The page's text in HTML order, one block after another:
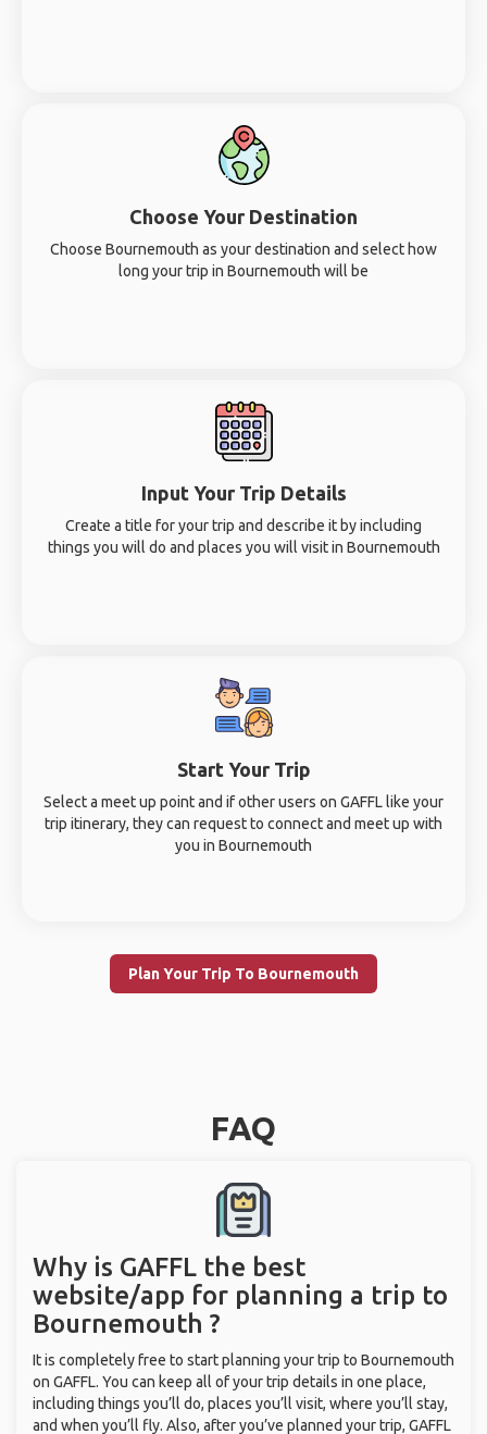
Choose Your Destination
Choose Bournemouth as your destination and select how
long your trip in Bournemouth will be
Input Your Trip Details
Create a title for your trip and describe it by including
things you will do and places you will visit in Bournemouth
Start Your Trip
Select a meet up point and if other users on GAFFL like your
trip itinerary, they can request to connect and meet up with
you in Bournemouth
Plan Your Trip To Bournemouth
FAQ
Why is GAFFL the best
website/app for planning a trip to
Bournemouth ?
It is completely free to start planning your trip to Bournemouth
on GAFFL. You can keep all of your trip details in one place,
including things you’ll do, places you’ll visit, where you’ll stay,
and when you’ll fly. Also, after you’ve planned your trip, GAFFL